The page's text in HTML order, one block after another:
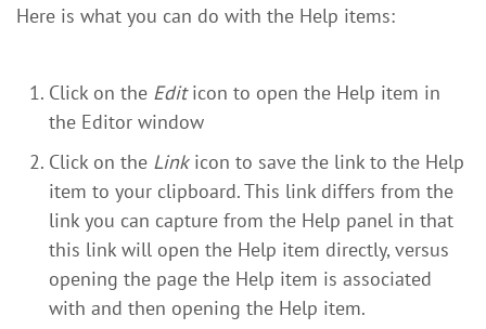
Here is what you can do with the Help items:
Click on the Editicon to open the Help item in
the Editor window
Click on the Linkicon to save the link to the Help
item to your clipboard. This link differs from the
link you can capture from the Help panel in that
this link will open the Help item directly, versus
opening the page the Help item is associated
with and then opening the Help item.